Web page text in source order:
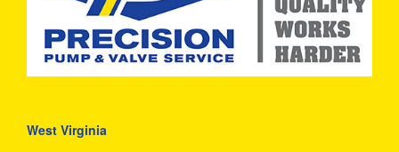
West Virginia